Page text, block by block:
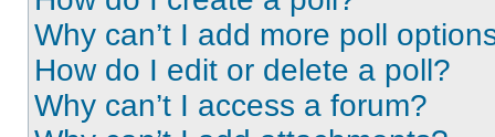
Why can’t I add more poll
How do I edit or delete a poll?
Why can’t I access a forum?